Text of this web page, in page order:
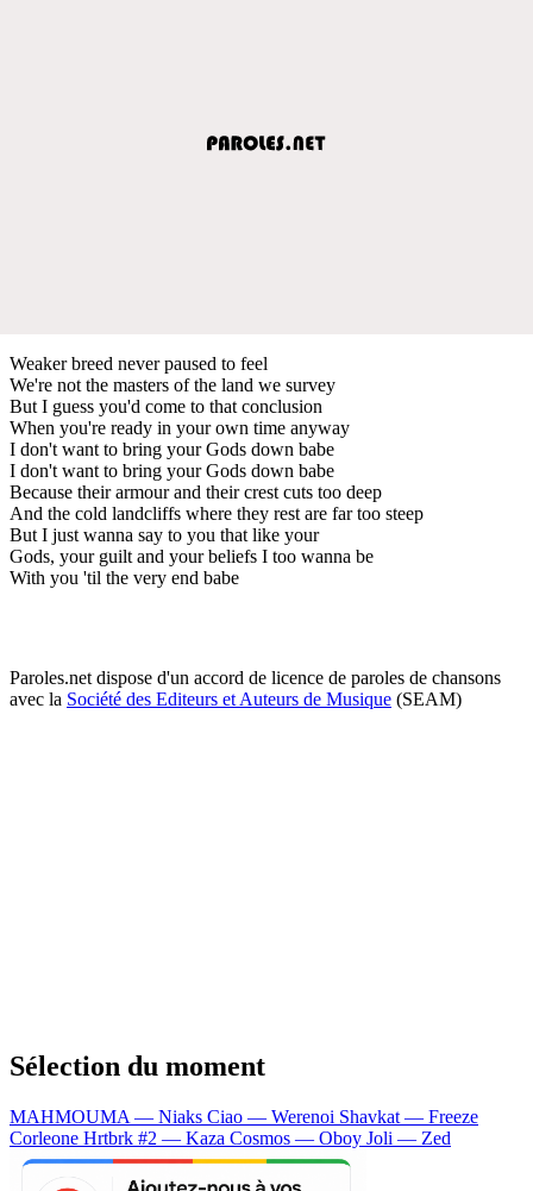
Weaker breed never paused to feel
We're not the masters of the land we survey
But I guess you'd come to that conclusion
When you're ready in your own time anyway
I don't want to bring your Gods down babe
I don't want to bring your Gods down babe
Because their armour and their crest cuts too deep
And the cold landcliffs where they rest are far too steep
But I just wanna say to you that like your
Gods, your guilt and your beliefs I too wanna be
With you 'til the very end babe
Paroles.net dispose d'un accord de licence de paroles de chansons
avec la Société des Editeurs et Auteurs de Musique (SEAM)
Sélection du moment
MAHMOUMA — Niaks Ciao — Werenoi Shavkat — Freeze
Corleone Hrtbrk #2 — Kaza Cosmos — Oboy Joli — Zed